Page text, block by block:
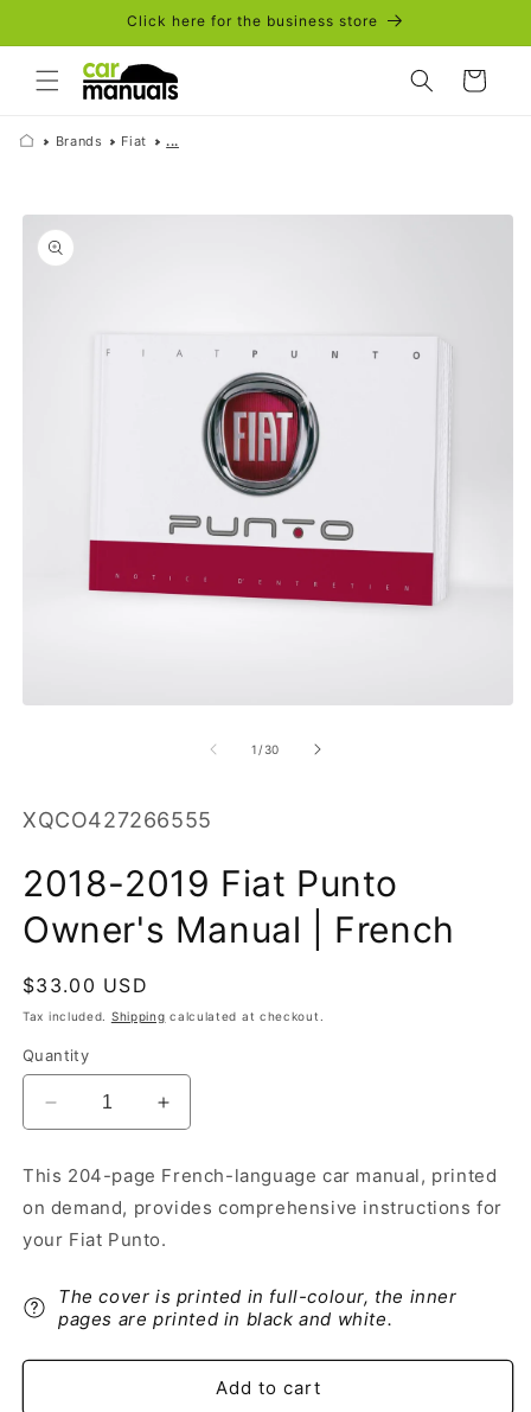
Click here for the business store
Cart
Brands Fiat ...
Skip to
product
information
1 /of
30
SKU:
XQCO427266555
2018-2019 Fiat Punto
Owner's Manual | French
Regular
price
$33.00 USD
Tax included. Shipping calculated at checkout.
Quantity
Decrease
quantity
2018-
2019
Fiat
Owner&#39;s
Manual
French
Increase
quantity
2018-
2019
Owner&#39;s
Manual
French
This 204-page French-language car manual, printed
on demand, provides comprehensive instructions for
your Fiat Punto.
The cover is printed in full-colour, the inner
pages are printed in black and white.
Add to cart